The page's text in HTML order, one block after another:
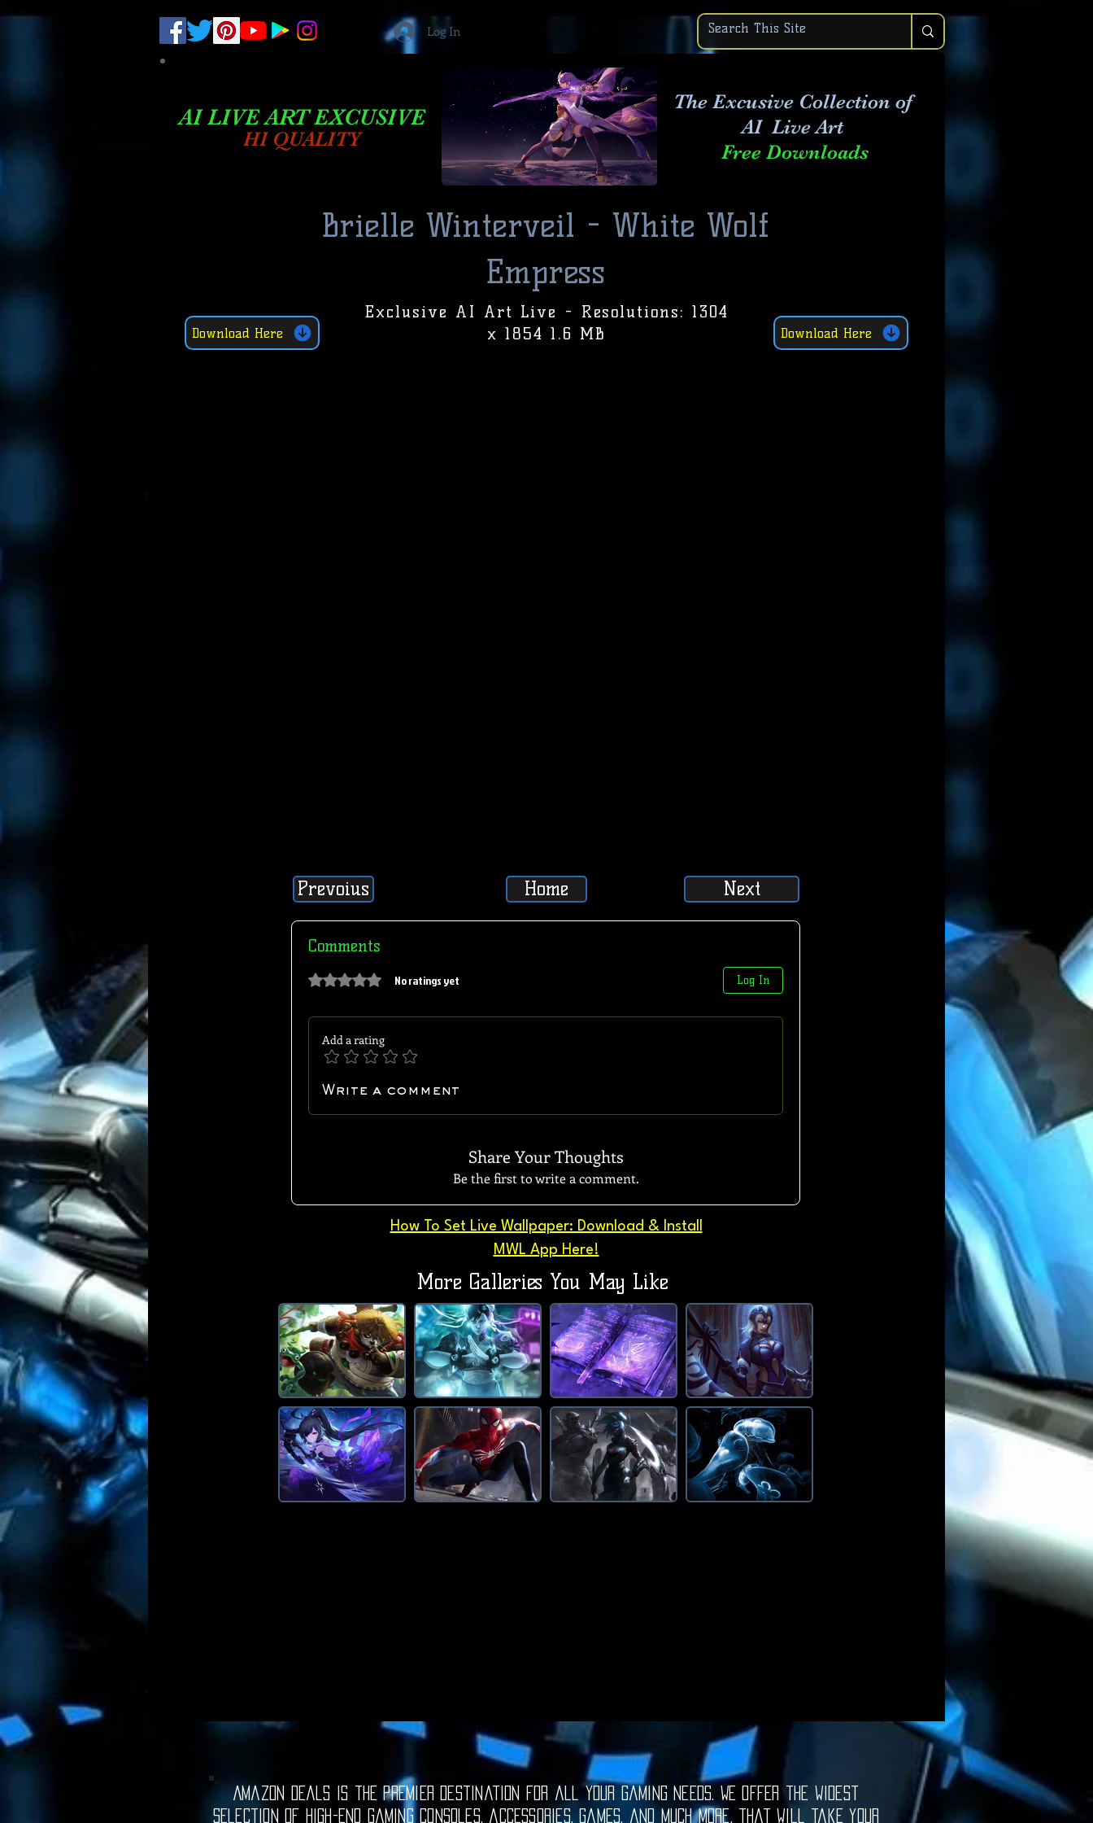
Log In
AI LIVE ART EXCUSIVE
HI QUALITY
The Excusive Collection of
AI Live Art
Free Downloads
Brielle Winterveil - White Wolf
Empress
Download Here
Exclusive AI Art Live - Resolutions: 1304
x 1854 1.6 MB
Download Here
Prevoius Home Next
Comments
Log In
Rated 0 out of 5 stars. No ratings yet
Add a rating
Write a comment
Share Your Thoughts
Be the first to write a comment.
How To Set Live Wallpaper: Download & Install
MWL App Here!
More Galleries You May Like
Amazon Deals is the premier destination for all your gaming needs. We offer the widest
selection of high-end gaming consoles, accessories, games, and much more, that will take your